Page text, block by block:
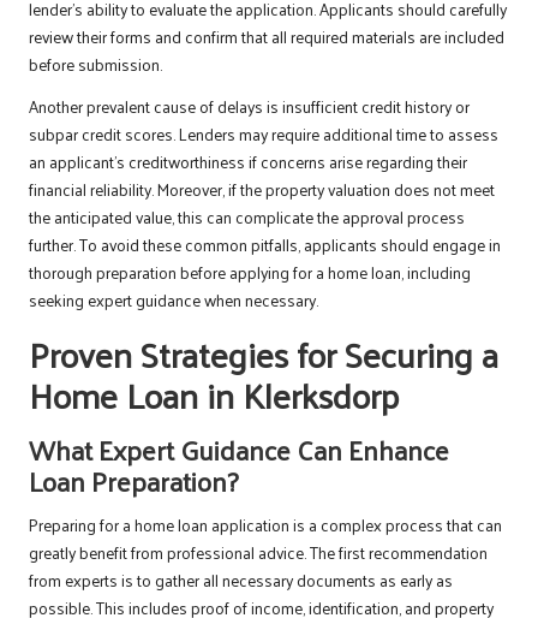
lender’s ability to evaluate the application. Applicants should carefully
review their forms and confirm that all required materials are included
before submission.
Another prevalent cause of delays is insufficient credit history or
subpar credit scores. Lenders may require additional time to assess
an applicant’s creditworthiness if concerns arise regarding their
financial reliability. Moreover, if the property valuation does not meet
the anticipated value, this can complicate the approval process
further. To avoid these common pitfalls, applicants should engage in
thorough preparation before applying for a home loan, including
seeking expert guidance when necessary.
Proven Strategies for Securing a
Home Loan in Klerksdorp
What Expert Guidance Can Enhance
Loan Preparation?
Preparing for a home loan application is a complex process that can
greatly benefit from professional advice. The first recommendation
from experts is to gather all necessary documents as early as
possible. This includes proof of income, identification, and property